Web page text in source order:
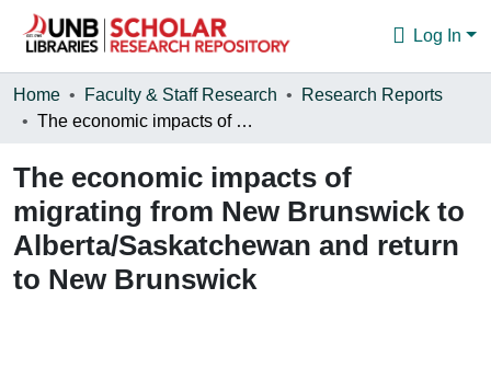
Log In
Communities & Collections
Statistics
About
Home Faculty & Staff Research
Research Reports
The economic impacts of migrating from New Brunswick to Alberta/Saskatchewan and return to New Brunswick
The economic impacts of
migrating from New Brunswick to
Alberta/Saskatchewan and return
to New Brunswick